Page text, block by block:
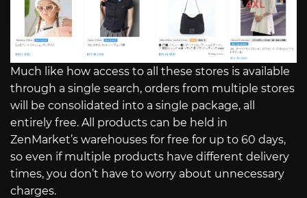
Much like how access to all these stores is available
through a single search, orders from multiple stores
will be consolidated into a single package, all
entirely free. All products can be held in
ZenMarket’s warehouses for free for up to 60 days,
so even if multiple products have different delivery
times, you don’t have to worry about unnecessary
charges.